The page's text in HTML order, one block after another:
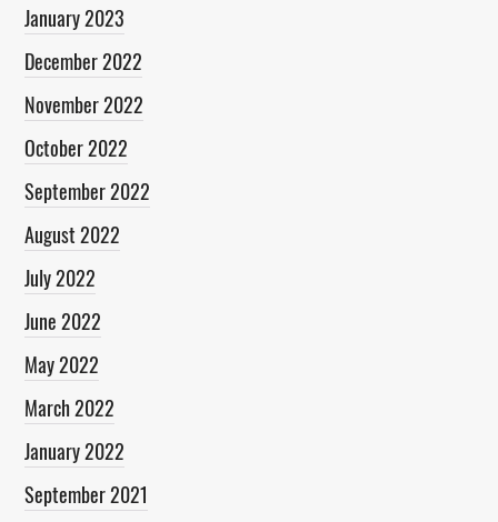
January 2023
December 2022
November 2022
October 2022
September 2022
August 2022
July 2022
June 2022
May 2022
March 2022
January 2022
September 2021